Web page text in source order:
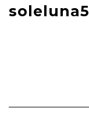
soleluna5